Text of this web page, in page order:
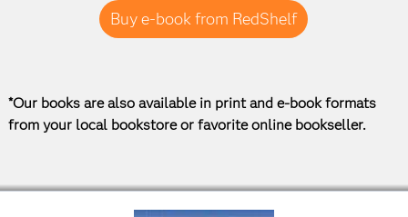
Buy e-book from RedShelf
*Our books are also available in print and e-book formats
from your local bookstore or favorite online bookseller.